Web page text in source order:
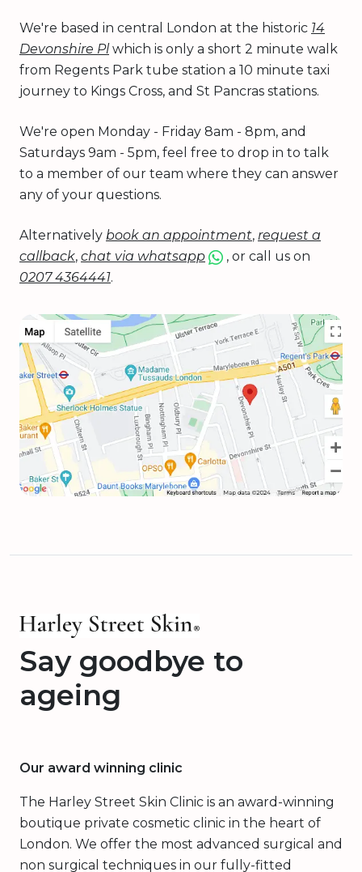
We're based in central London at the historic 14
Devonshire Pl which is only a short 2 minute walk
from Regents Park tube station a 10 minute taxi
journey to Kings Cross, and St Pancras stations.
We're open Monday - Friday 8am - 8pm, and
Saturdays 9am - 5pm, feel free to drop in to talk
to a member of our team where they can answer
any of your questions.
Alternatively book an appointment, request a
callback, chat via whatsapp
, or call us on
0207 4364441.
Say goodbye to
ageing
Our award winning clinic
The Harley Street Skin Clinic is an award-winning
boutique private cosmetic clinic in the heart of
London. We offer the most advanced surgical and
non surgical techniques in our fully-fitted